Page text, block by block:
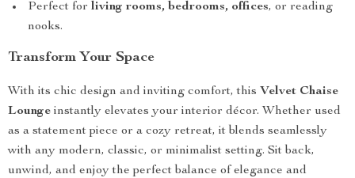
Perfect for living rooms, bedrooms, offices, or reading
nooks.
Transform Your Space
With its chic design and inviting comfort, this Velvet Chaise
Lounge instantly elevates your interior décor. Whether used
as a statement piece or a cozy retreat, it blends seamlessly
with any modern, classic, or minimalist setting. Sit back,
unwind, and enjoy the perfect balance of elegance and